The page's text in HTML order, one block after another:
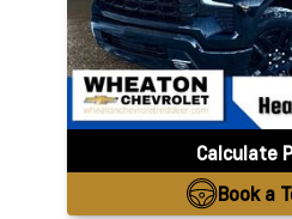
Calculate
Book a